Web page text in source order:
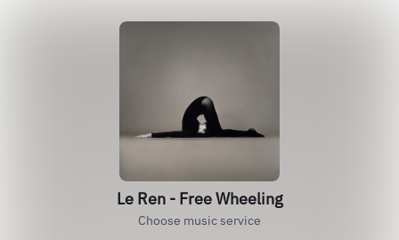
Le Ren - Free Wheeling
Choose music service